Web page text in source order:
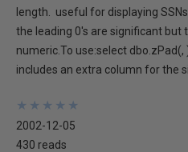
length. useful for displaying
the leading 0's are significant but
numeric.To use:select
includes an extra column for the
★
★
★
★
★
★
★
★
★
★
2002-12-05
430 reads